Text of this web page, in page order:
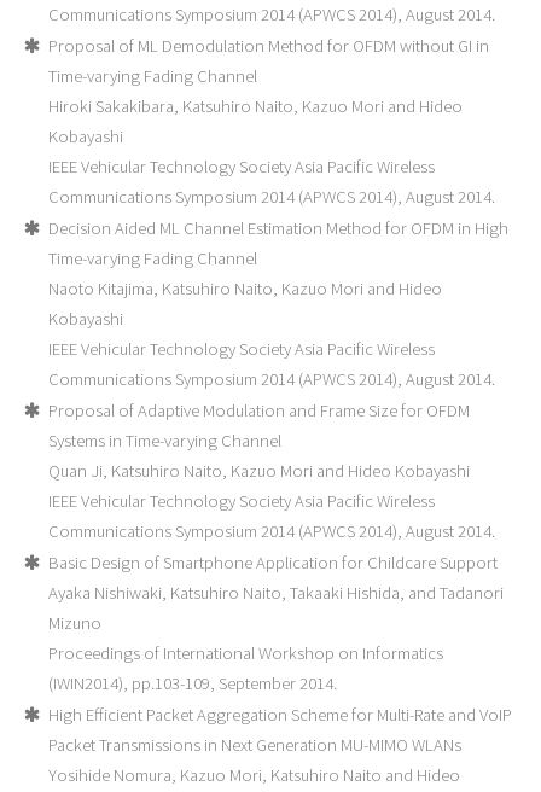
Communications Symposium 2014 (APWCS 2014), August 2014.
Proposal of ML Demodulation Method for OFDM without GI in
Time-varying Fading Channel
Hiroki Sakakibara, Katsuhiro Naito, Kazuo Mori and Hideo
Kobayashi
IEEE Vehicular Technology Society Asia Pacific Wireless
Communications Symposium 2014 (APWCS 2014), August 2014.
Decision Aided ML Channel Estimation Method for OFDM in High
Time-varying Fading Channel
Naoto Kitajima, Katsuhiro Naito, Kazuo Mori and Hideo
Kobayashi
IEEE Vehicular Technology Society Asia Pacific Wireless
Communications Symposium 2014 (APWCS 2014), August 2014.
Proposal of Adaptive Modulation and Frame Size for OFDM
Systems in Time-varying Channel
Quan Ji, Katsuhiro Naito, Kazuo Mori and Hideo Kobayashi
IEEE Vehicular Technology Society Asia Pacific Wireless
Communications Symposium 2014 (APWCS 2014), August 2014.
Basic Design of Smartphone Application for Childcare Support
Ayaka Nishiwaki, Katsuhiro Naito, Takaaki Hishida, and Tadanori
Mizuno
Proceedings of International Workshop on Informatics
(IWIN2014), pp.103-109, September 2014.
High Efficient Packet Aggregation Scheme for Multi-Rate and VoIP
Packet Transmissions in Next Generation MU-MIMO WLANs
Yosihide Nomura, Kazuo Mori, Katsuhiro Naito and Hideo